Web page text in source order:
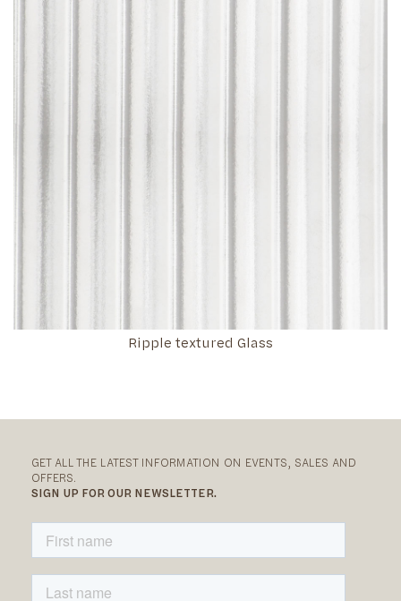
Ripple textured Glass
GET ALL THE LATEST INFORMATION ON EVENTS, SALES AND
OFFERS.
SIGN UP FOR OUR NEWSLETTER.